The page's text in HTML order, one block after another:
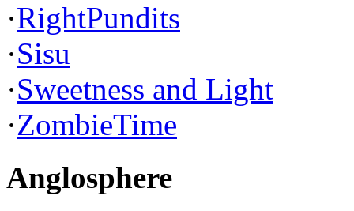
·RightPundits
·Sisu
·Sweetness and Light
·ZombieTime
Anglosphere